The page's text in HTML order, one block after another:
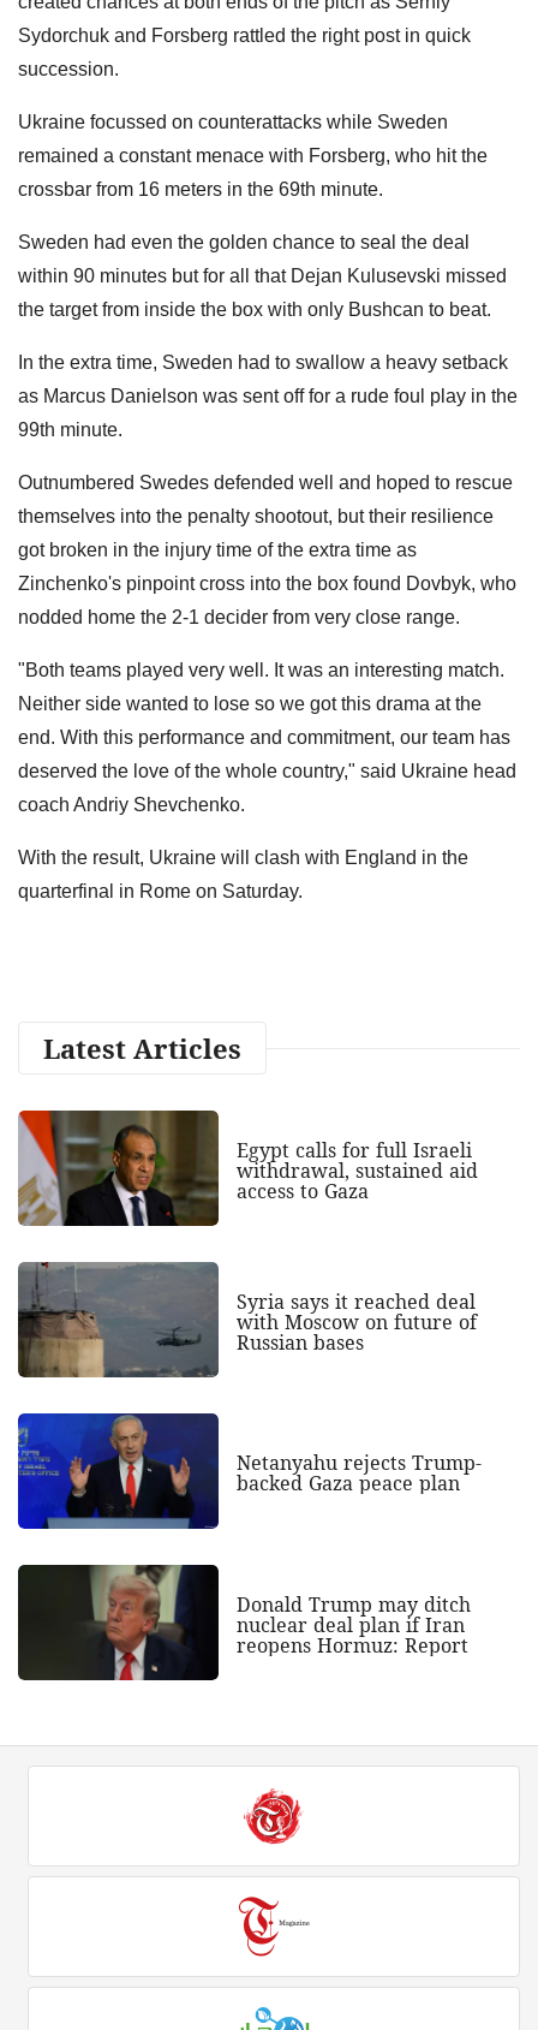
Sydorchuk and Forsberg rattled the right post in quick
succession.
Ukraine focussed on counterattacks while Sweden
remained a constant menace with Forsberg, who hit the
crossbar from 16 meters in the 69th minute.
Sweden had even the golden chance to seal the deal
within 90 minutes but for all that Dejan Kulusevski missed
the target from inside the box with only Bushcan to beat.
In the extra time, Sweden had to swallow a heavy setback
as Marcus Danielson was sent off for a rude foul play in the
99th minute.
Outnumbered Swedes defended well and hoped to rescue
themselves into the penalty shootout, but their resilience
got broken in the injury time of the extra time as
Zinchenko's pinpoint cross into the box found Dovbyk, who
nodded home the 2-1 decider from very close range.
"Both teams played very well. It was an interesting match.
Neither side wanted to lose so we got this drama at the
end. With this performance and commitment, our team has
deserved the love of the whole country," said Ukraine head
coach Andriy Shevchenko.
With the result, Ukraine will clash with England in the
quarterfinal in Rome on Saturday.
Latest Articles
Egypt calls for full Israeli
withdrawal, sustained aid
access to Gaza
Syria says it reached deal
with Moscow on future of
Russian bases
Netanyahu rejects Trump-
backed Gaza peace plan
Donald Trump may ditch
nuclear deal plan if Iran
reopens Hormuz: Report